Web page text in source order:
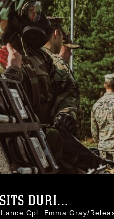
DURI...
Cpl. Emma Gray/